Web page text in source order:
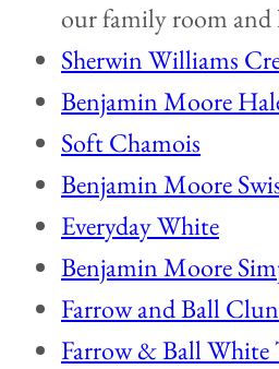
our family room
Sherwin Williams
Benjamin Moore
Soft Chamois
Benjamin Moore
Everyday White
Benjamin Moore
Farrow and Ball
Farrow & Ball White